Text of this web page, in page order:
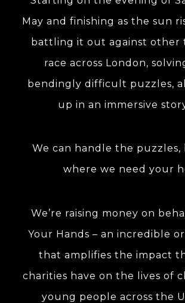
May and finishing as the sun
battling it out against other
race across London,
bendingly difficult puzzles,
up in an immersive
We can handle the puzzles,
where we need your
We’re raising money on
Your Hands – an incredible
that amplifies the impact
charities have on the lives of
young people across the